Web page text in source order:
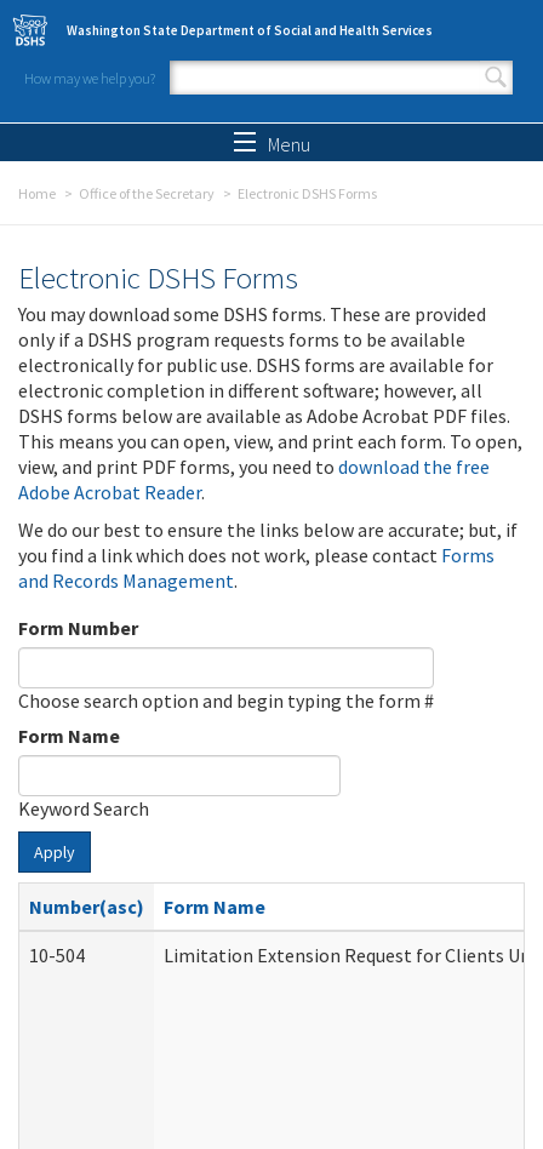
Skip to main content
Washington State Department of Social and Health Services
How may we help you?
Search form
Menu
Home Office of the Secretary Electronic DSHS Forms
Electronic DSHS Forms
You may download some DSHS forms. These are provided
only if a DSHS program requests forms to be available
electronically for public use. DSHS forms are available for
electronic completion in different software; however, all
DSHS forms below are available as Adobe Acrobat PDF files.
This means you can open, view, and print each form. To open,
view, and print PDF forms, you need to download the free
Adobe Acrobat Reader.
We do our best to ensure the links below are accurate; but, if
you find a link which does not work, please contact Forms
and Records Management.
Form Number
Choose search option and begin typing the form #
Form Name
Keyword Search
Apply
Number(asc)
Form Name
10-504
Limitation Extension Request for Clients